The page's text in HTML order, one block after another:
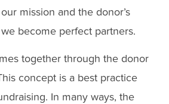
mission and the donor’s
become perfect partners.
together through the donor
concept is a best practice
In many ways, the